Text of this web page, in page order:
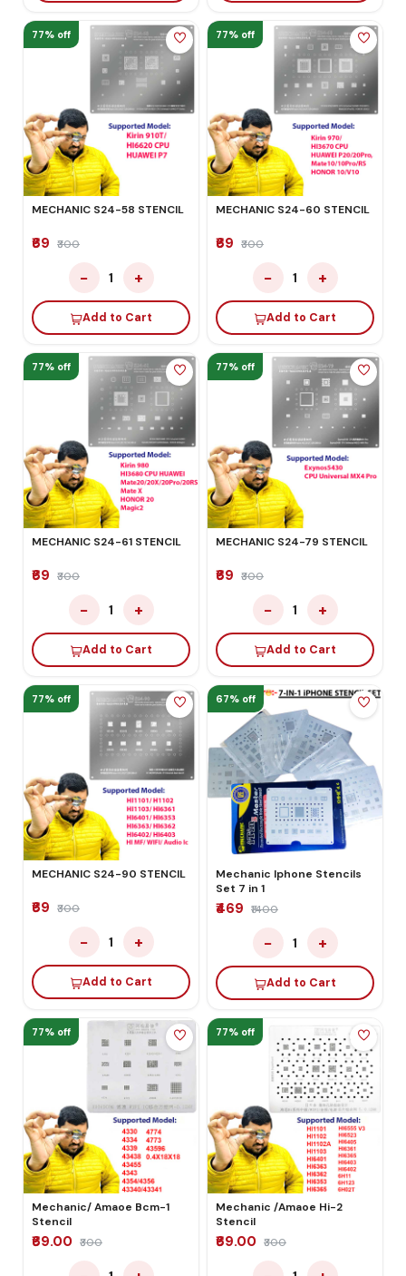
77% off
MECHANIC S24-58 STENCIL
₹69 ₹300
− 1 +
Add to Cart
77% off
MECHANIC S24-60 STENCIL
₹69 ₹300
− 1 +
Add to Cart
77% off
MECHANIC S24-61 STENCIL
₹69 ₹300
− 1 +
Add to Cart
77% off
MECHANIC S24-79 STENCIL
₹69 ₹300
− 1 +
Add to Cart
77% off
MECHANIC S24-90 STENCIL
₹69 ₹300
− 1 +
Add to Cart
67% off
Mechanic Iphone Stencils
Set 7 in 1
₹469 ₹1400
− 1 +
Add to Cart
77% off
Mechanic/ Amaoe Bcm-1
Stencil
₹69.00 ₹300
77% off
Mechanic /Amaoe Hi-2
Stencil
₹69.00 ₹300